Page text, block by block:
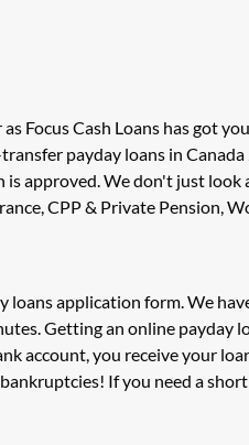
Focus Cash Loans has got
payday loans in
approved. We don't just
CPP & Private Pension,
application form. We
Getting an online payday
account, you receive your
If you need a